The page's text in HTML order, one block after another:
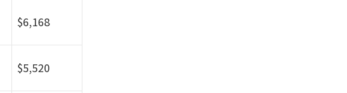
$6,168
$5,520